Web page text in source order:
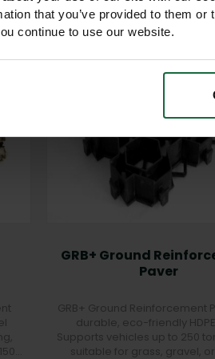
that you’ve provided to them
continue to use our website.
GRB+ Ground
Paver
GRB+ Ground Reinforcement
durable, eco-friendly
Supports vehicles up to 250
suitable for grass, gravel,